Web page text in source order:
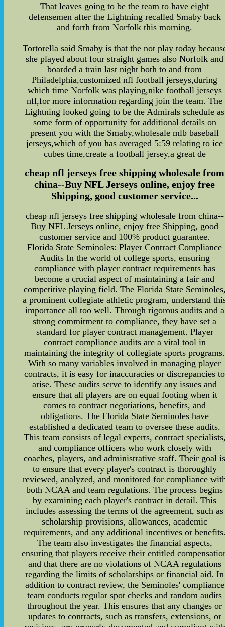
That leaves going to be the team to have eight
defensemen after the Lightning recalled Smaby back
and forth from Norfolk this morning.
Tortorella said Smaby is that the not play today
she played about four straight games also Norfolk and
boarded a train last night both to and from
Philadelphia,customized nfl football jerseys,during
which time Norfolk was playing,nike football jerseys
nfl,for more information regarding join the team. The
Lightning looked going to be the Admirals schedule as
some form of opportunity for additional details on
present you with the Smaby,wholesale mlb baseball
jerseys,which of you has averaged 5:59 relating to ice
cubes time,create a football jersey,a great de
cheap nfl jerseys free shipping wholesale from
china--Buy NFL Jerseys online, enjoy free
Shipping, good customer service...
cheap nfl jerseys free shipping wholesale from china--
Buy NFL Jerseys online, enjoy free Shipping, good
customer service and 100% product guarantee.
Florida State Seminoles: Player Contract Compliance
Audits In the world of college sports, ensuring
compliance with player contract requirements has
become a crucial aspect of maintaining a fair and
competitive playing field. The Florida State
a prominent collegiate athletic program, understand
importance all too well. Through rigorous audits and a
strong commitment to compliance, they have set a
standard for player contract management. Player
contract compliance audits are a vital tool in
maintaining the integrity of collegiate sports programs.
With so many variables involved in managing player
contracts, it is easy for inaccuracies or discrepancies to
arise. These audits serve to identify any issues and
ensure that all players are on equal footing when it
comes to contract negotiations, benefits, and
obligations. The Florida State Seminoles have
established a dedicated team to oversee these audits.
This team consists of legal experts, contract
and compliance officers who work closely with
coaches, players, and administrative staff. Their goal
to ensure that every player's contract is thoroughly
reviewed, analyzed, and monitored for compliance
both NCAA and team regulations. The process begins
by examining each player's contract in detail. This
includes assessing the terms of the agreement, such as
scholarship provisions, allowances, academic
requirements, and any additional incentives or
The team also investigates the financial aspects,
ensuring that players receive their entitled
and that there are no violations of NCAA regulations
regarding the limits of scholarships or financial aid. In
addition to contract review, the Seminoles' compliance
team conducts regular spot checks and random audits
throughout the year. This ensures that any changes or
updates to contracts, such as transfers, extensions, or